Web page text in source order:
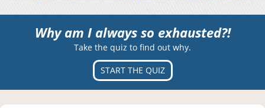
Why am I always so exhausted?!
Take the quiz to find out why.
START THE QUIZ